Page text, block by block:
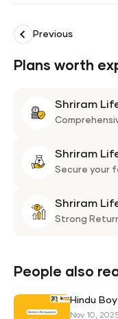
Previous
Plans worth
Shriram
Shriram
Secure your
Shriram
Strong
People also
Hindu
Nov 10,